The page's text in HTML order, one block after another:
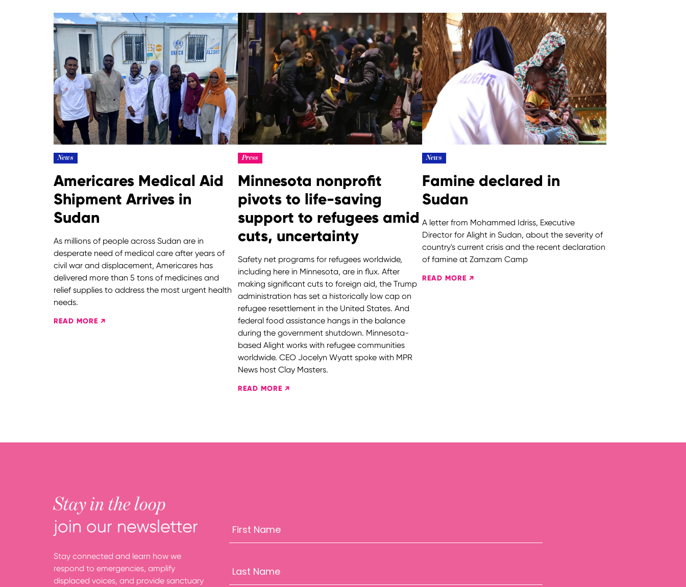
News
Americares Medical Aid
Shipment Arrives in
Sudan
As millions of people across Sudan are in
desperate need of medical care after years of
civil war and displacement, Americares has
delivered more than 5 tons of medicines and
relief supplies to address the most urgent health
needs.
READ MORE ↗
Press
Minnesota nonprofit
pivots to life-saving
support to refugees amid
cuts, uncertainty
Safety net programs for refugees worldwide,
including here in Minnesota, are in flux. After
making significant cuts to foreign aid, the Trump
administration has set a historically low cap on
refugee resettlement in the United States. And
federal food assistance hangs in the balance
during the government shutdown. Minnesota-
based Alight works with refugee communities
worldwide. CEO Jocelyn Wyatt spoke with MPR
News host Clay Masters.
READ MORE ↗
News
Famine declared in
Sudan
A letter from Mohammed Idriss, Executive
Director for Alight in Sudan, about the severity of
country's current crisis and the recent declaration
of famine at Zamzam Camp
READ MORE ↗
Stay in the loop
join our newsletter
Stay connected and learn how we
respond to emergencies, amplify
displaced voices, and provide sanctuary